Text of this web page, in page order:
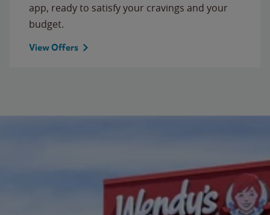
app, ready to satisfy your cravings and your
budget.
View Offers